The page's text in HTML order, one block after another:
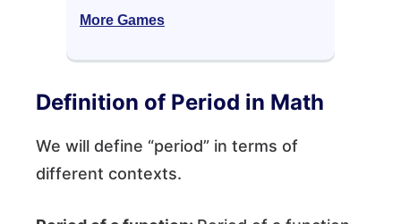
More Games
Definition of Period in Math
We will define “period” in terms of
different contexts.